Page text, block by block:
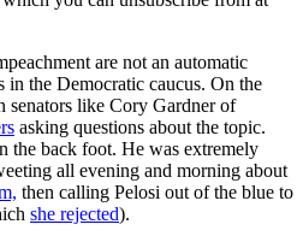
are not an automatic
the Democratic caucus. On the
senators like Cory Gardner of
asking questions about the topic.
the back foot. He was extremely
all evening and morning about
then calling Pelosi out of the blue to
she rejected).